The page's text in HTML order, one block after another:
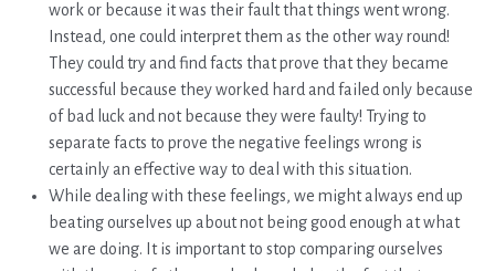
work or because it was their fault that things went wrong.
Instead, one could interpret them as the other way round!
They could try and find facts that prove that they became
successful because they worked hard and failed only because
of bad luck and not because they were faulty! Trying to
separate facts to prove the negative feelings wrong is
certainly an effective way to deal with this situation.
While dealing with these feelings, we might always end up
beating ourselves up about not being good enough at what
we are doing. It is important to stop comparing ourselves